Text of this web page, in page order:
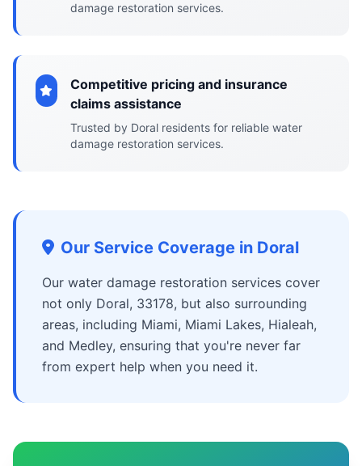
damage restoration services.
Competitive pricing and insurance
claims assistance
Trusted by Doral residents for reliable water
damage restoration services.
Our Service Coverage in Doral
Our water damage restoration services cover
not only Doral, 33178, but also surrounding
areas, including Miami, Miami Lakes, Hialeah,
and Medley, ensuring that you're never far
from expert help when you need it.